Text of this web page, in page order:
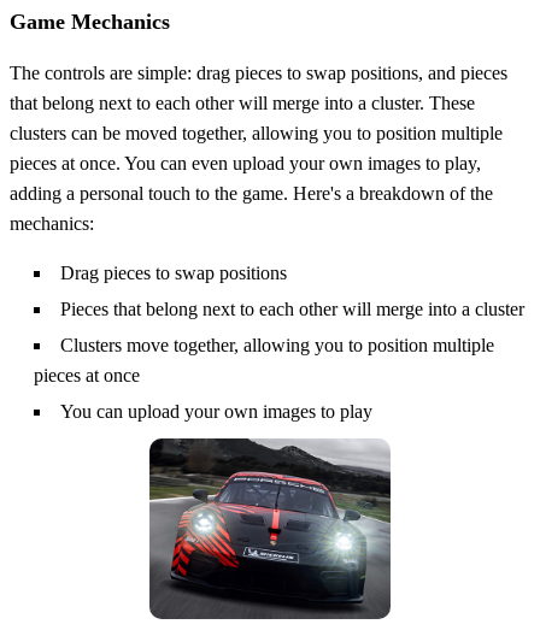
Game Mechanics
The controls are simple: drag pieces to swap positions, and pieces
that belong next to each other will merge into a cluster. These
clusters can be moved together, allowing you to position multiple
pieces at once. You can even upload your own images to play,
adding a personal touch to the game. Here's a breakdown of the
mechanics:
Drag pieces to swap positions
Pieces that belong next to each other will merge into a cluster
Clusters move together, allowing you to position multiple
pieces at once
You can upload your own images to play